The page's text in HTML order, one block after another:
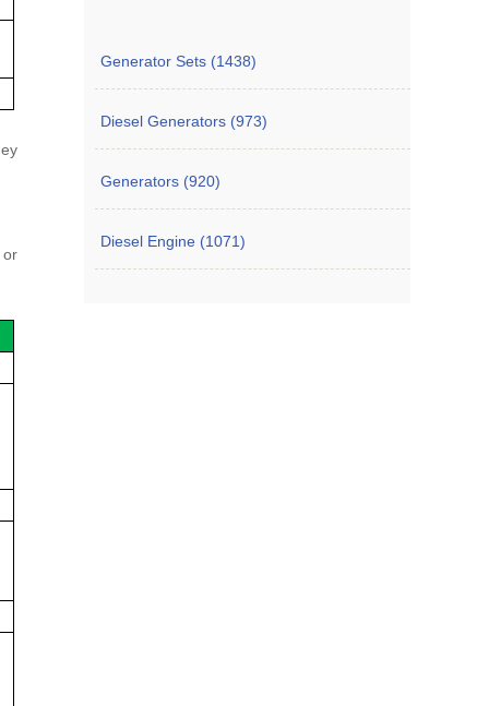
or
Generator Sets (1438)
Diesel Generators (973)
Generators (920)
Diesel Engine (1071)